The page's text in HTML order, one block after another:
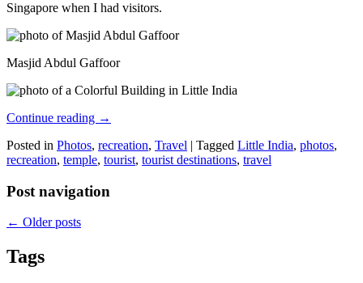
Singapore when I had visitors.
Masjid Abdul Gaffoor
Continue reading →
Posted in Photos, recreation, Travel | Tagged Little India, photos,
recreation, temple, tourist, tourist destinations, travel
Post navigation
← Older posts
Tags